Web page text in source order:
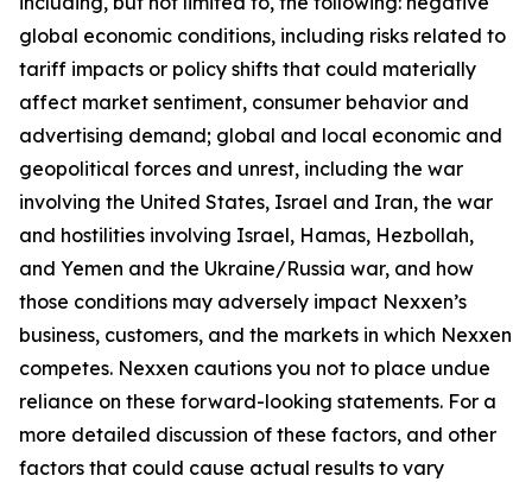
global economic conditions, including risks related to
tariff impacts or policy shifts that could materially
affect market sentiment, consumer behavior and
advertising demand; global and local economic and
geopolitical forces and unrest, including the war
involving the United States, Israel and Iran, the war
and hostilities involving Israel, Hamas, Hezbollah,
and Yemen and the Ukraine/Russia war, and how
those conditions may adversely impact Nexxen’s
business, customers, and the markets in which Nexxen
competes. Nexxen cautions you not to place undue
reliance on these forward-looking statements. For a
more detailed discussion of these factors, and other
factors that could cause actual results to vary